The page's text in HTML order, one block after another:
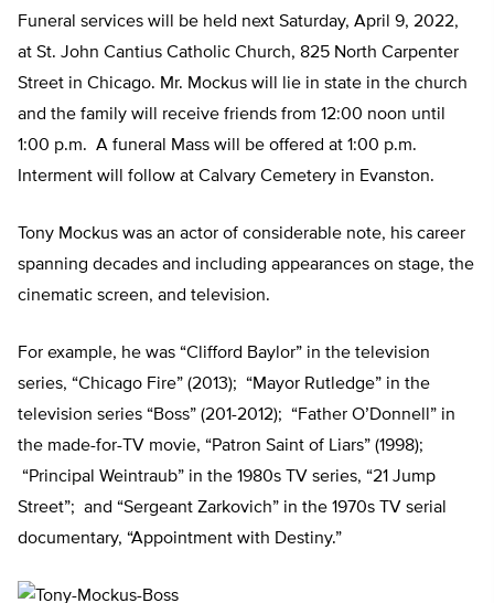
Funeral services will be held next Saturday, April 9, 2022,
at St. John Cantius Catholic Church, 825 North Carpenter
Street in Chicago. Mr. Mockus will lie in state in the church
and the family will receive friends from 12:00 noon until
1:00 p.m. A funeral Mass will be offered at 1:00 p.m.
Interment will follow at Calvary Cemetery in Evanston.
Tony Mockus was an actor of considerable note, his career
spanning decades and including appearances on stage, the
cinematic screen, and television.
For example, he was “Clifford Baylor” in the television
series, “Chicago Fire” (2013); “Mayor Rutledge” in the
television series “Boss” (201-2012); “Father O’Donnell” in
the made-for-TV movie, “Patron Saint of Liars” (1998);
“Principal Weintraub” in the 1980s TV series, “21 Jump
Street”; and “Sergeant Zarkovich” in the 1970s TV serial
documentary, “Appointment with Destiny.”